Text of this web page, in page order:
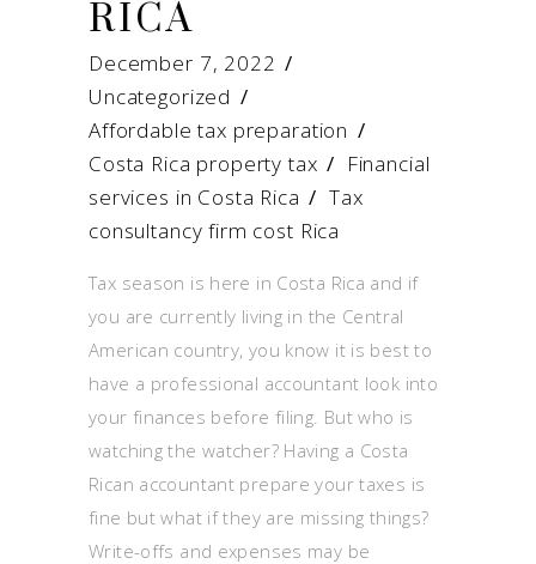
RICA
December 7, 2022
Uncategorized
Affordable tax preparation /
Costa Rica property tax / Financial
services in Costa Rica / Tax
consultancy firm cost Rica
Tax season is here in Costa Rica and if
you are currently living in the Central
American country, you know it is best to
have a professional accountant look into
your finances before filing. But who is
watching the watcher? Having a Costa
Rican accountant prepare your taxes is
fine but what if they are missing things?
Write-offs and expenses may be